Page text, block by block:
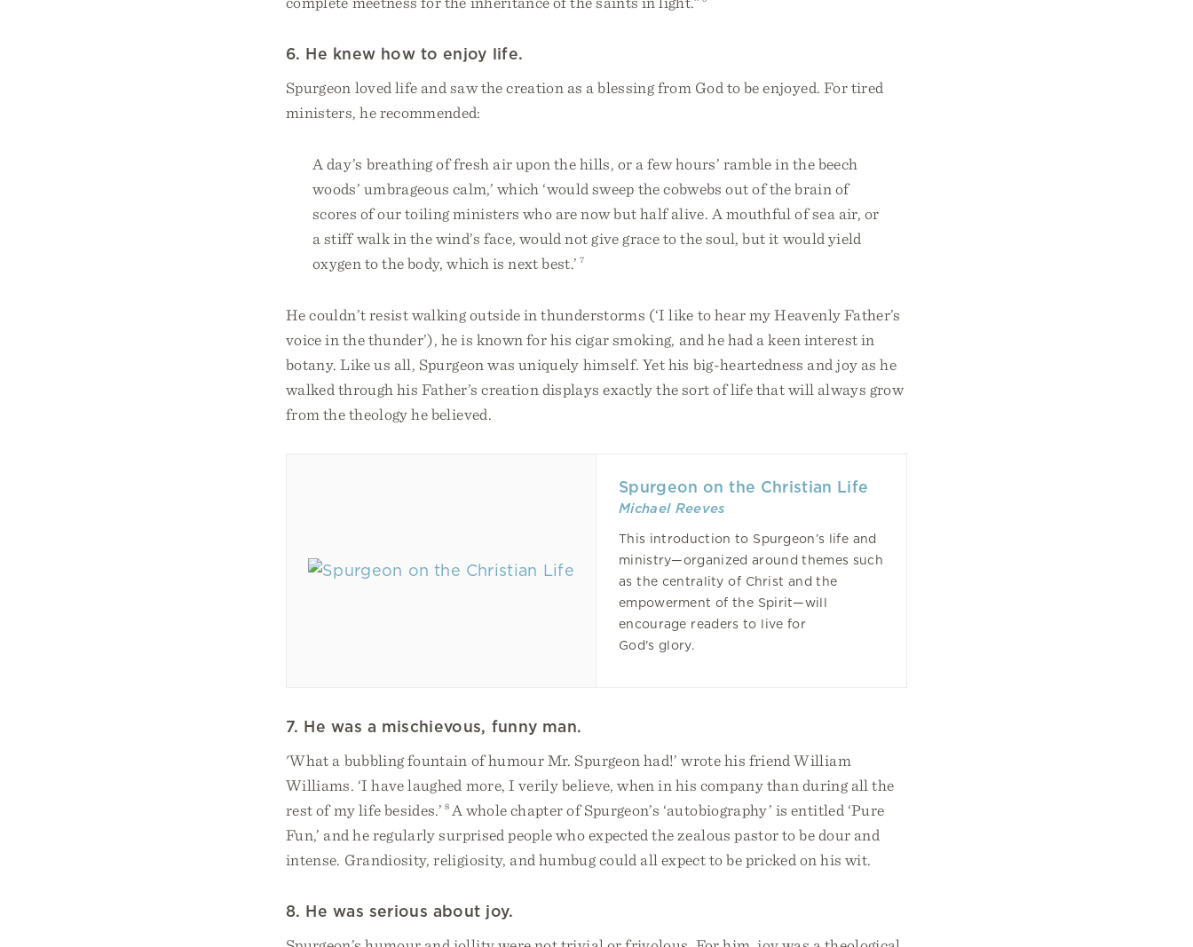
6. He knew how to enjoy life.
Spurgeon loved life and saw the creation as a blessing from God to be enjoyed. For tired
ministers, he recommended:
A day’s breathing of fresh air upon the hills, or a few hours’ ramble in the beech
woods’ umbrageous calm,’ which ‘would sweep the cobwebs out of the brain of
scores of our toiling ministers who are now but half alive. A mouthful of sea air, or
a stiff walk in the wind’s face, would not give grace to the soul, but it would yield
oxygen to the body, which is next best.’ 7
He couldn’t resist walking outside in thunderstorms (‘I like to hear my Heavenly Father’s
voice in the thunder’), he is known for his cigar smoking, and he had a keen interest in
botany. Like us all, Spurgeon was uniquely himself. Yet his big-heartedness and joy as he
walked through his Father’s creation displays exactly the sort of life that will always grow
from the theology he believed.
Spurgeon on the Christian Life
Michael Reeves
This introduction to Spurgeon’s life and
ministry—organized around themes such
as the centrality of Christ and the
empowerment of the Spirit—will
encourage readers to live for
God's glory.
7. He was a mischievous, funny man.
'What a bubbling fountain of humour Mr. Spurgeon had!’ wrote his friend William
Williams. ‘I have laughed more, I verily believe, when in his company than during all the
rest of my life besides.’ 8 A whole chapter of Spurgeon’s ‘autobiography’ is entitled ‘Pure
Fun,’ and he regularly surprised people who expected the zealous pastor to be dour and
intense. Grandiosity, religiosity, and humbug could all expect to be pricked on his wit.
8. He was serious about joy.